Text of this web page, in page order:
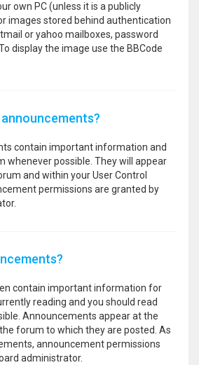
own PC (unless it is a publicly
images stored behind authentication
or yahoo mailboxes, password
display the image use the BBCode
contain important information and
whenever possible. They will appear
and within your User Control
permissions are granted by
contain important information for
reading and you should read
Announcements appear at the
forum to which they are posted. As
announcement permissions
administrator.